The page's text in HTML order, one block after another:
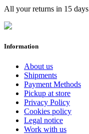
All your returns in 15 days
Information
About us
Shipments
Payment Methods
Pickup at store
Privacy Policy
Cookies policy
Legal notice
Work with us